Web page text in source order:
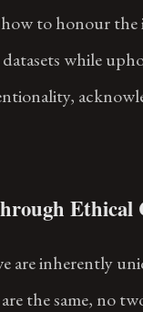
how to honour
while
Ethical
are inherently
the same, no